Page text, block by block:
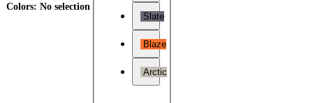
Colors: No selection
Slate
Blaze
Arctic